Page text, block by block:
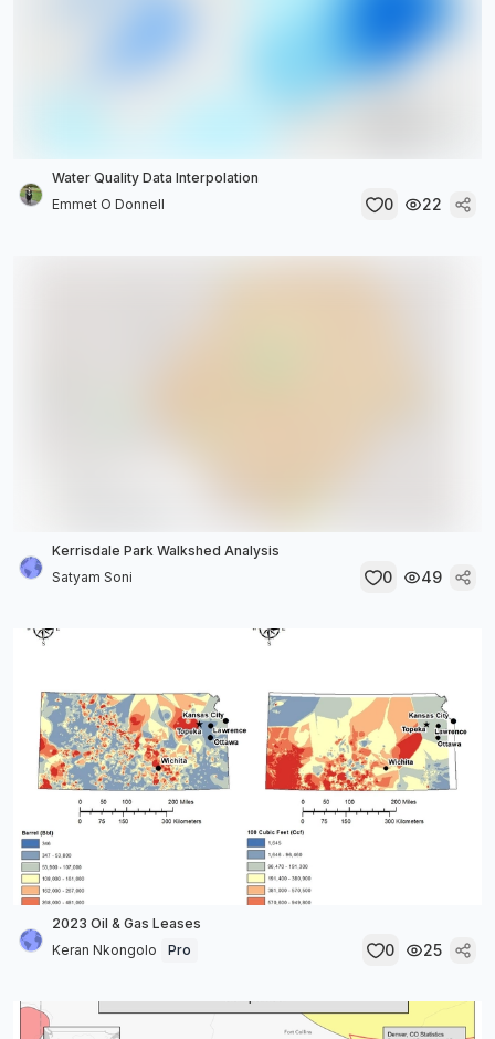
Water Quality Data Interpolation
Emmet O Donnell
0 22
Kerrisdale Park Walkshed Analysis
Satyam Soni
0 49
2023 Oil & Gas Leases
Keran Nkongolo
Pro 0 25